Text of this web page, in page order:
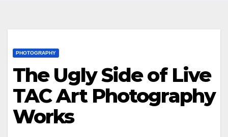
PHOTOGRAPHY
The Ugly Side of Live
TAC Art Photography
Works